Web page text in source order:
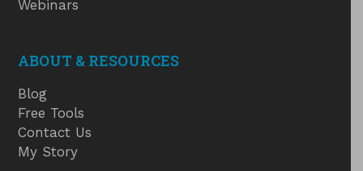
Webinars
ABOUT & RESOURCES
Blog
Free Tools
Contact Us
My Story